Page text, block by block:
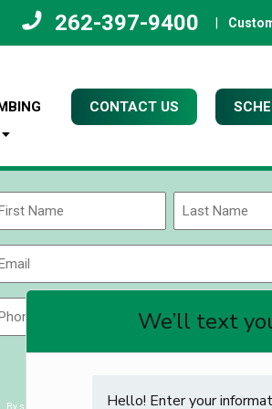
262-397-9400
CONTACT US
Name
Last
ZIP